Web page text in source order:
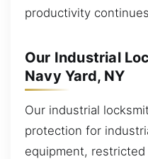
productivity
Our Industrial
Navy Yard, NY
Our industrial
protection for
equipment, restricted